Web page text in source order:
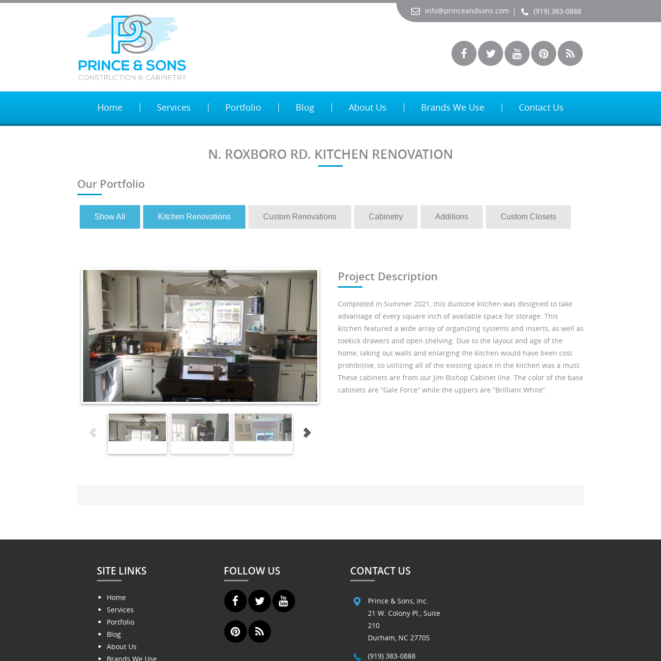
info@princeandsons.com (919) 383-0888
Home Services Portfolio Blog About Us Brands We Use Contact Us
N. ROXBORO RD. KITCHEN RENOVATION
Our Portfolio
Show All Kitchen Renovations Custom Renovations Cabinetry Additions Custom Closets
Project Description
Completed in Summer 2021, this duotone kitchen was designed to take
advantage of every square inch of available space for storage. This
kitchen featured a wide array of organizing systems and inserts, as well as
toekick drawers and open shelving. Due to the layout and age of the
home, taking out walls and enlarging the kitchen would have been cost
prohibitive, so utilizing all of the existing space in the kitchen was a must.
These cabinets are from our Jim Bishop Cabinet line. The color of the base
cabinets are “Gale Force” while the uppers are “Brilliant White”.
SITE LINKS
Home
Services
Portfolio
Blog
About Us
Brands We Use
FOLLOW US CONTACT US
Prince & Sons, Inc.
21 W. Colony Pl., Suite
210
Durham, NC 27705
(919) 383-0888